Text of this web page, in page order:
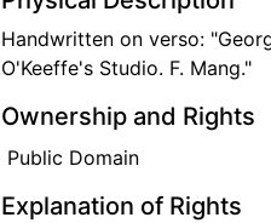
Handwritten on verso:
O'Keeffe's Studio. F. Mang."
Ownership and Rights
Public Domain
Explanation of Rights